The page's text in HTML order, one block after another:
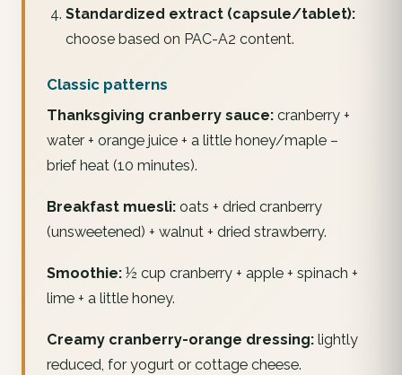
Standardized extract (capsule/tablet):
choose based on PAC-A2 content.
Classic patterns
Thanksgiving cranberry sauce: cranberry +
water + orange juice + a little honey/maple –
brief heat (10 minutes).
Breakfast muesli: oats + dried cranberry
(unsweetened) + walnut + dried strawberry.
Smoothie: ½ cup cranberry + apple + spinach +
lime + a little honey.
Creamy cranberry-orange dressing: lightly
reduced, for yogurt or cottage cheese.